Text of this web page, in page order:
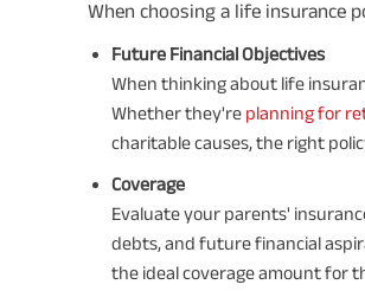
When choosing a life insurance
Future Financial Objectives
When thinking about life
Whether they're planning for
charitable causes, the right
Coverage
Evaluate your parents'
debts, and future financial
the ideal coverage amount for